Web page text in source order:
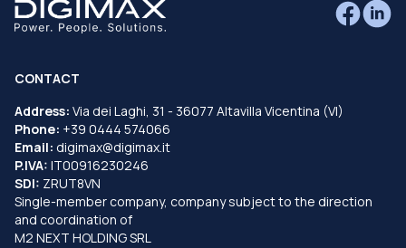
CONTACT
Address: Via dei Laghi, 31 - 36077 Altavilla Vicentina (VI)
Phone: +39 0444 574066
Email: digimax@digimax.it
P.IVA: IT00916230246
SDI: ZRUT8VN
Single-member company, company subject to the direction
and coordination of
M2 NEXT HOLDING SRL